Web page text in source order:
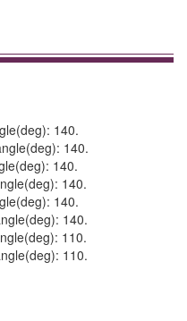
140.
140.
140.
140.
140.
140.
110.
110.